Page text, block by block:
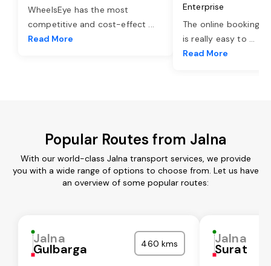
WheelsEye has the most
competitive and cost-effect ...
Read More
Enterprise
The online booking
is really easy to ...
Read More
Popular Routes from Jalna
With our world-class Jalna transport services, we provide
you with a wide range of options to choose from. Let us have
an overview of some popular routes:
Jalna
Gulbarga 460 kms Jalna
Surat